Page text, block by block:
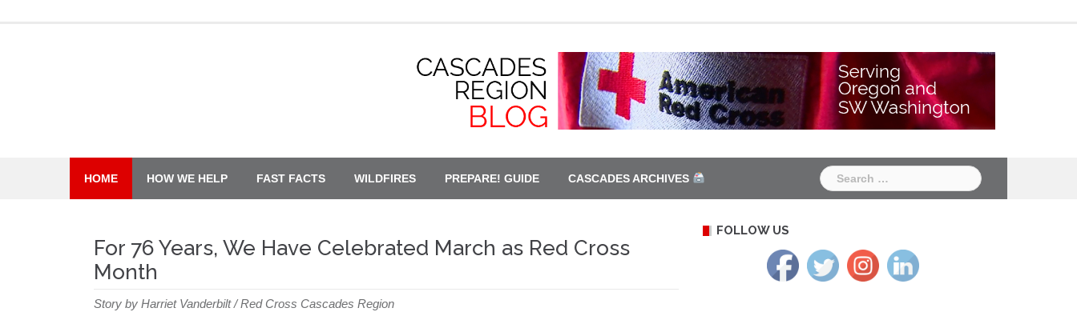
HOME HOW WE HELP FAST FACTS WILDFIRES PREPARE! GUIDE CASCADES ARCHIVES
Search
for:
For 76 Years, We Have Celebrated March as Red Cross
Month
Story by Harriet Vanderbilt / Red Cross Cascades Region
FOLLOW US